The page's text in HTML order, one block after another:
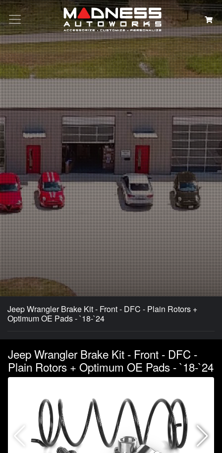
Search
Jeep Wrangler Brake Kit - Front - DFC - Plain Rotors +
Optimum OE Pads - `18-`24
Jeep Wrangler Brake Kit - Front - DFC -
Plain Rotors + Optimum OE Pads - `18-`24